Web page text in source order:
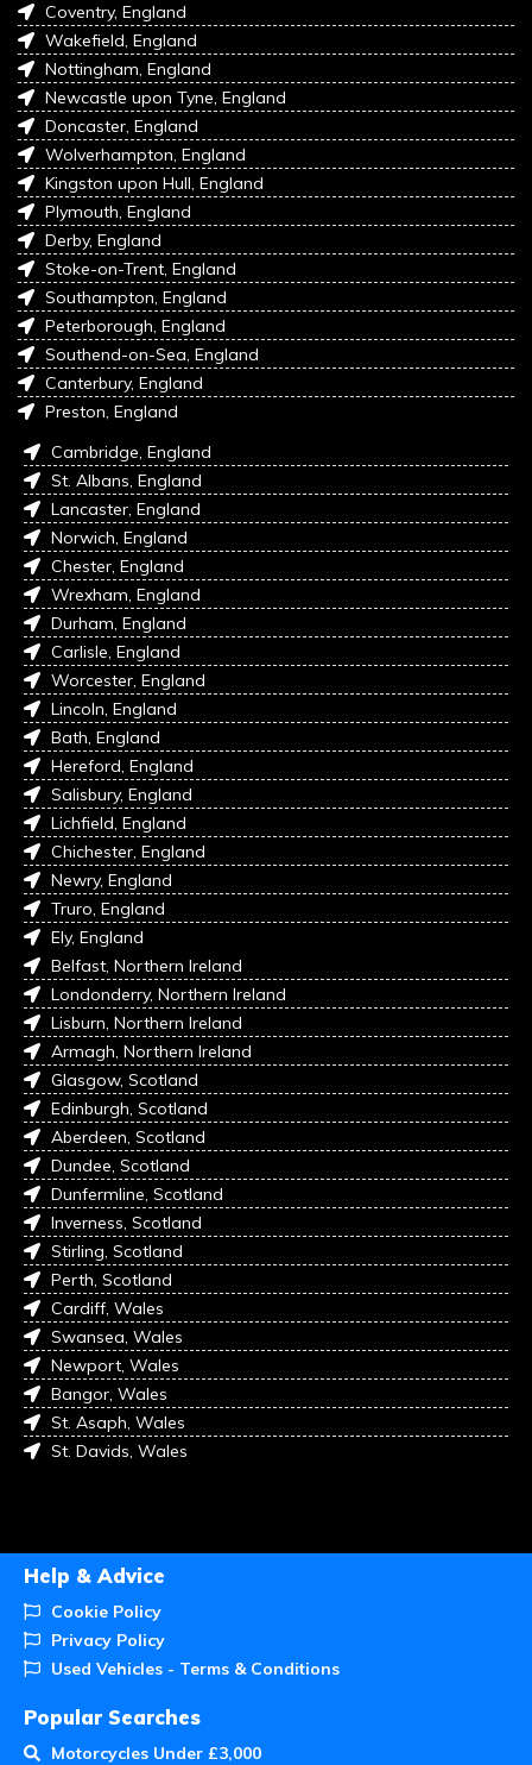
Coventry, England
Wakefield, England
Nottingham, England
Newcastle upon Tyne, England
Doncaster, England
Wolverhampton, England
Kingston upon Hull, England
Plymouth, England
Derby, England
Stoke-on-Trent, England
Southampton, England
Peterborough, England
Southend-on-Sea, England
Canterbury, England
Preston, England
Cambridge, England
St. Albans, England
Lancaster, England
Norwich, England
Chester, England
Wrexham, England
Durham, England
Carlisle, England
Worcester, England
Lincoln, England
Bath, England
Hereford, England
Salisbury, England
Lichfield, England
Chichester, England
Newry, England
Truro, England
Ely, England
Belfast, Northern Ireland
Londonderry, Northern Ireland
Lisburn, Northern Ireland
Armagh, Northern Ireland
Glasgow, Scotland
Edinburgh, Scotland
Aberdeen, Scotland
Dundee, Scotland
Dunfermline, Scotland
Inverness, Scotland
Stirling, Scotland
Perth, Scotland
Cardiff, Wales
Swansea, Wales
Newport, Wales
Bangor, Wales
St. Asaph, Wales
St. Davids, Wales
Help & Advice
Cookie Policy
Privacy Policy
Used Vehicles - Terms & Conditions
Popular Searches
Motorcycles Under £3,000